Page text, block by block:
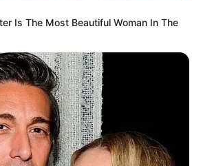
Is The Most Beautiful Woman In The